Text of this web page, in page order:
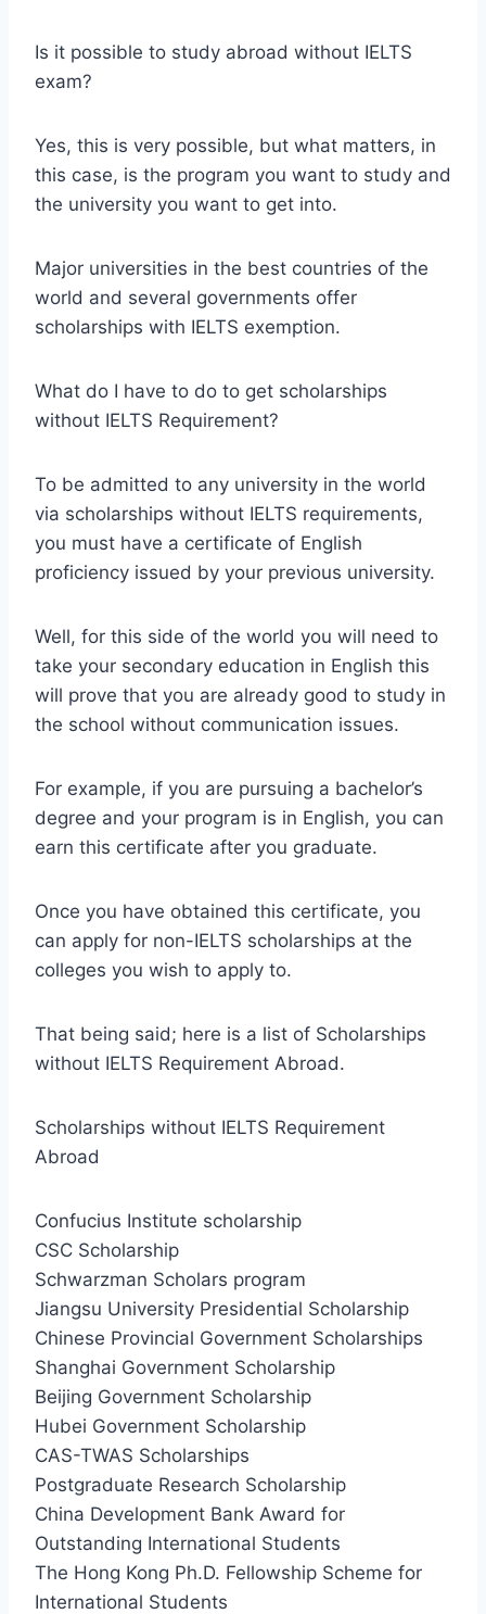
Is it possible to study abroad without IELTS
exam?
Yes, this is very possible, but what matters, in
this case, is the program you want to study and
the university you want to get into.
Major universities in the best countries of the
world and several governments offer
scholarships with IELTS exemption.
What do I have to do to get scholarships
without IELTS Requirement?
To be admitted to any university in the world
via scholarships without IELTS requirements,
you must have a certificate of English
proficiency issued by your previous university.
Well, for this side of the world you will need to
take your secondary education in English this
will prove that you are already good to study in
the school without communication issues.
For example, if you are pursuing a bachelor’s
degree and your program is in English, you can
earn this certificate after you graduate.
Once you have obtained this certificate, you
can apply for non-IELTS scholarships at the
colleges you wish to apply to.
That being said; here is a list of Scholarships
without IELTS Requirement Abroad.
Scholarships without IELTS Requirement
Abroad
Confucius Institute scholarship
CSC Scholarship
Schwarzman Scholars program
Jiangsu University Presidential Scholarship
Chinese Provincial Government Scholarships
Shanghai Government Scholarship
Beijing Government Scholarship
Hubei Government Scholarship
CAS-TWAS Scholarships
Postgraduate Research Scholarship
China Development Bank Award for
Outstanding International Students
The Hong Kong Ph.D. Fellowship Scheme for
International Students